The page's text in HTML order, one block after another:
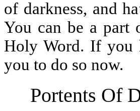
of darkness, and
You can be a part
Holy Word. If you
you to do so now.
Portents Of